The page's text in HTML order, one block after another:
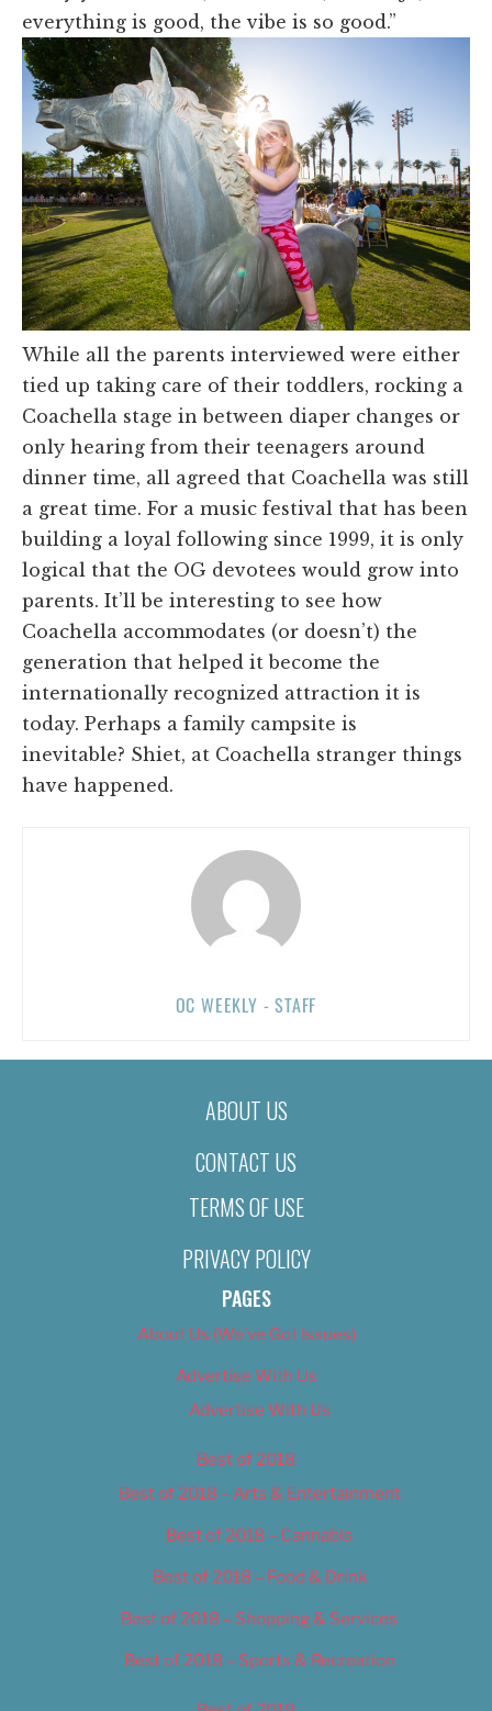
everything is good, the vibe is so good.”
While all the parents interviewed were either
tied up taking care of their toddlers, rocking a
Coachella stage in between diaper changes or
only hearing from their teenagers around
dinner time, all agreed that Coachella was still
a great time. For a music festival that has been
building a loyal following since 1999, it is only
logical that the OG devotees would grow into
parents. It’ll be interesting to see how
Coachella accommodates (or doesn’t) the
generation that helped it become the
internationally recognized attraction it is
today. Perhaps a family campsite is
inevitable? Shiet, at Coachella stranger things
have happened.
OC WEEKLY - STAFF
ABOUT US
CONTACT US
TERMS OF USE
PRIVACY POLICY
PAGES
About Us (We’ve Got Issues)
Advertise With Us
Advertise With Us
Best of 2018
Best of 2018 – Arts & Entertainment
Best of 2018 – Cannabis
Best of 2018 – Food & Drink
Best of 2018 – Shopping & Services
Best of 2018 – Sports & Recreation